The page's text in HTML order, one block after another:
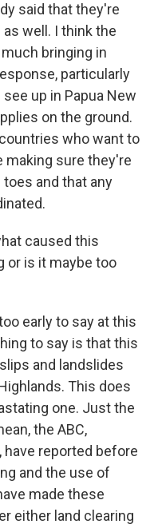
said that they're
well. I think the
bringing in
particularly
up in Papua New
on the ground.
who want to
making sure they're
and that any
caused this
or is it maybe too
early to say at this
to say is that this
and landslides
This does
one. Just the
the ABC,
reported before
and the use of
made these
either land clearing